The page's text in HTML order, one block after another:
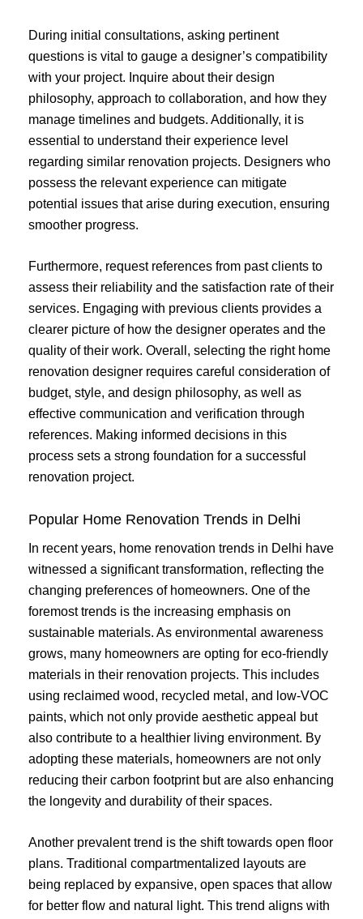
During initial consultations, asking pertinent
questions is vital to gauge a designer’s compatibility
with your project. Inquire about their design
philosophy, approach to collaboration, and how they
manage timelines and budgets. Additionally, it is
essential to understand their experience level
regarding similar renovation projects. Designers who
possess the relevant experience can mitigate
potential issues that arise during execution, ensuring
smoother progress.
Furthermore, request references from past clients to
assess their reliability and the satisfaction rate of their
services. Engaging with previous clients provides a
clearer picture of how the designer operates and the
quality of their work. Overall, selecting the right home
renovation designer requires careful consideration of
budget, style, and design philosophy, as well as
effective communication and verification through
references. Making informed decisions in this
process sets a strong foundation for a successful
renovation project.
Popular Home Renovation Trends in Delhi
In recent years, home renovation trends in Delhi have
witnessed a significant transformation, reflecting the
changing preferences of homeowners. One of the
foremost trends is the increasing emphasis on
sustainable materials. As environmental awareness
grows, many homeowners are opting for eco-friendly
materials in their renovation projects. This includes
using reclaimed wood, recycled metal, and low-VOC
paints, which not only provide aesthetic appeal but
also contribute to a healthier living environment. By
adopting these materials, homeowners are not only
reducing their carbon footprint but are also enhancing
the longevity and durability of their spaces.
Another prevalent trend is the shift towards open floor
plans. Traditional compartmentalized layouts are
being replaced by expansive, open spaces that allow
for better flow and natural light. This trend aligns with